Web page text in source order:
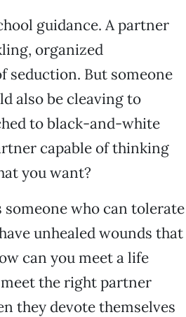
guidance. A partner
organized
seduction. But someone
also be cleaving to
to black-and-white
capable of thinking
you want?
someone who can tolerate
unhealed wounds that
can you meet a life
the right partner
they devote themselves